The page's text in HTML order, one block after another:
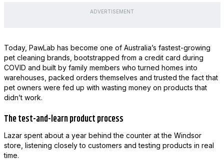
ADVERTISEMENT
Today, PawLab has become one of Australia’s fastest-growing
pet cleaning brands, bootstrapped from a credit card during
COVID and built by family members who turned homes into
warehouses, packed orders themselves and trusted the fact that
pet owners were fed up with wasting money on products that
didn’t work.
The test-and-learn product process
Lazar spent about a year behind the counter at the Windsor
store, listening closely to customers and testing products in real
time.